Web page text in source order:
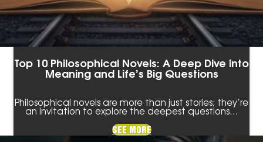
Top 10 Philosophical Novels: A Deep Dive into
Meaning and Life’s Big Questions
Philosophical novels are more than just stories; they’re
an invitation to explore the deepest questions…
SEE MORE